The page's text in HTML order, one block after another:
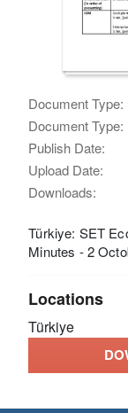
Document Type:
Document Type:
Publish Date:
Upload Date:
Downloads:
Türkiye: SET
Minutes - 2
Locations
Türkiye